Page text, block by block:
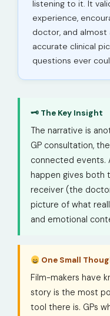
listening to it. It
experience,
doctor, and almost
accurate clinical
questions ever
🗝 The Key Insight
The narrative is
GP consultation,
connected events.
happen gives
receiver (the
picture of what
and emotional
One Small
Film-makers have
story is the most
tool there is. GPs